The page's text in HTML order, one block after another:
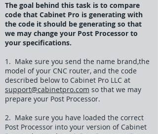
The goal behind this task is to compare
code that Cabinet Pro is generating with
the code it should be generating so that
we may change your Post Processor to
your specifications.
1. Make sure you send the name brand,the
model of your CNC router, and the code
described below to Cabinet Pro LLC at
support@cabinetpro.com so that we may
prepare your Post Processor.
2. Make sure you have loaded the correct
Post Processor into your version of Cabinet